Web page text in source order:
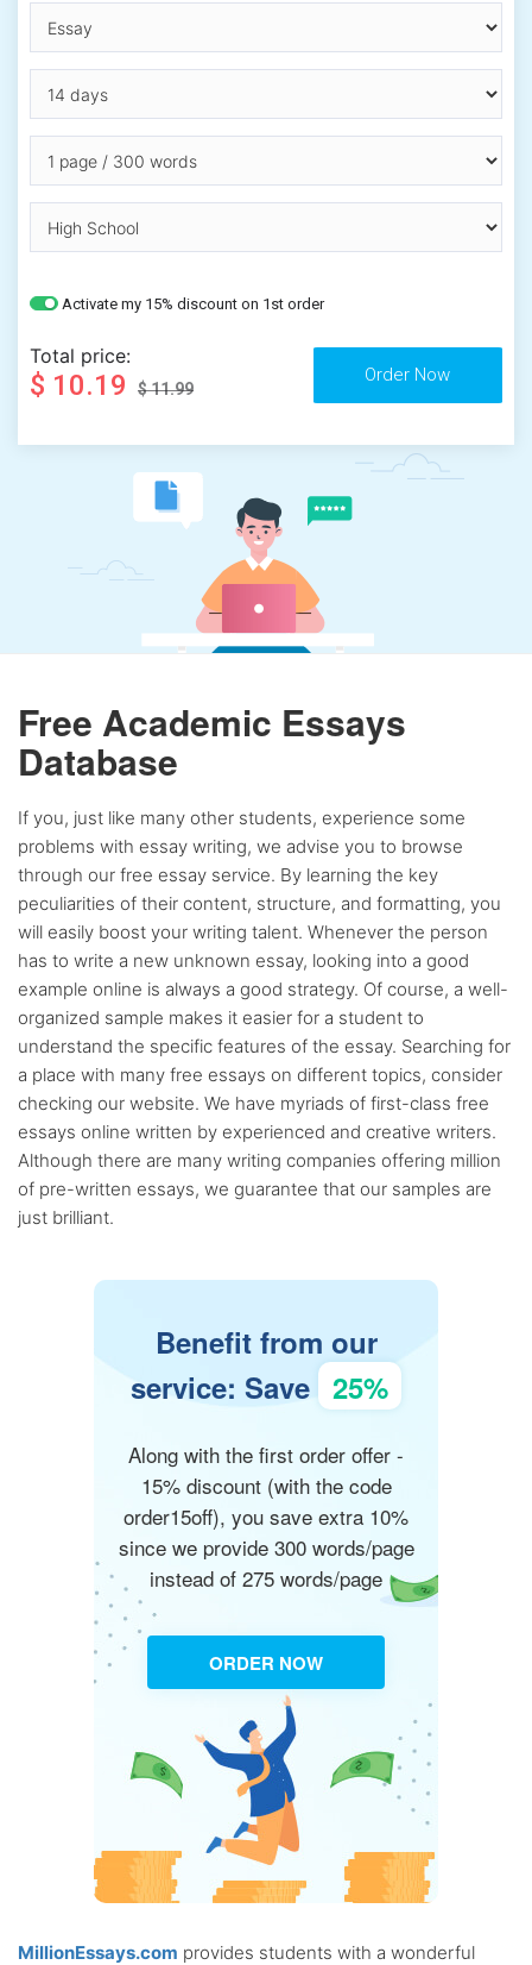
Activate my 15% discount on 1st order
Total price:
$ 10.19 $ 11.99
Free Academic Essays
Database
If you, just like many other students, experience some
problems with essay writing, we advise you to browse
through our free essay service. By learning the key
peculiarities of their content, structure, and formatting, you
will easily boost your writing talent. Whenever the person
has to write a new unknown essay, looking into a good
example online is always a good strategy. Of course, a well-
organized sample makes it easier for a student to
understand the specific features of the essay. Searching for
a place with many free essays on different topics, consider
checking our website. We have myriads of first-class free
essays online written by experienced and creative writers.
Although there are many writing companies offering million
of pre-written essays, we guarantee that our samples are
just brilliant.
Benefit from our
service: Save 25%
Along with the first order offer -
15% discount (with the code
order15off), you save extra 10%
since we provide 300 words/page
instead of 275 words/page
ORDER NOW
MillionEssays.com provides students with a wonderful